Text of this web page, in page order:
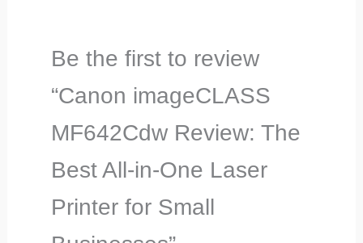
Be the first to review
“Canon imageCLASS
MF642Cdw Review: The
Best All-in-One Laser
Printer for Small